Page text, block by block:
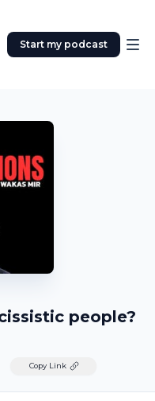
Start my podcast
people?
Copy Link